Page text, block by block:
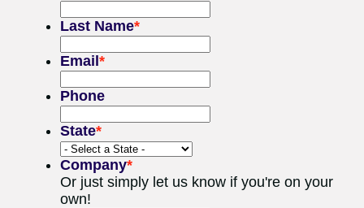
Last Name*
Email*
Phone
State*
Company*
Or just simply let us know if you're on your
own!